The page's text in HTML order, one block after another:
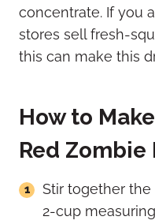
concentrate. If you
stores sell fresh-
this can make this
How to
Red
Stir together
2-cup